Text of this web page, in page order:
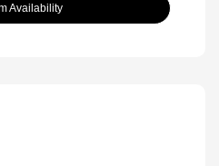
Availability